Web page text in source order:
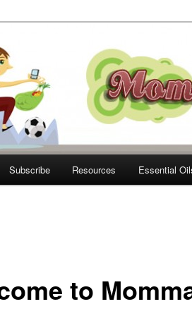
Move
Subscribe Resources Essential
to